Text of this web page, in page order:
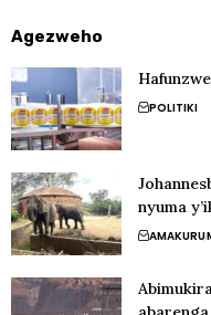
Agezweho
POLITIKI
nyuma
AMAKURU